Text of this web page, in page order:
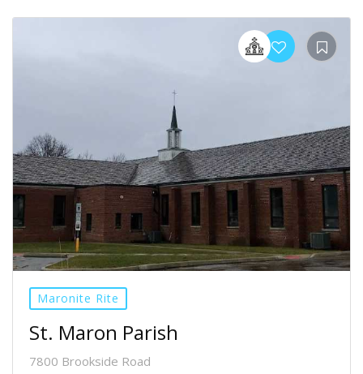
Maronite Rite
St. Maron Parish
7800 Brookside Road